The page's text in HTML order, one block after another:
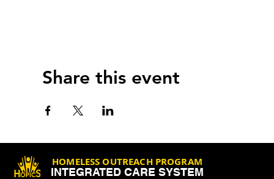
Share this event
HOMELESS OUTREACH PROGRAM
INTEGRATED CARE SYSTEM